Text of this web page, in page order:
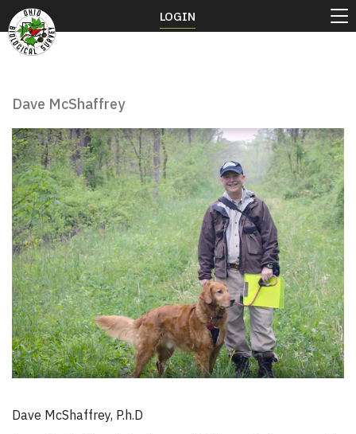
Dave McShaffrey
Dave McShaffrey, P.h.D
LOGIN